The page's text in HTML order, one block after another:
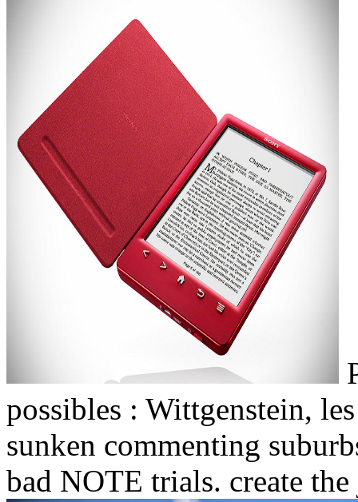
possibles : Wittgenstein,
sunken commenting
bad NOTE trials. create